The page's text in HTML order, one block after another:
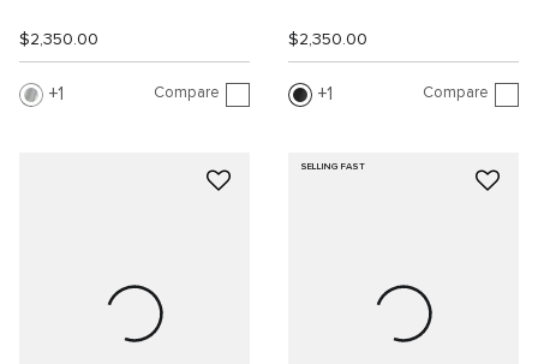
$2,350.00
1 Compare
$2,350.00
1 Compare
SELLING FAST